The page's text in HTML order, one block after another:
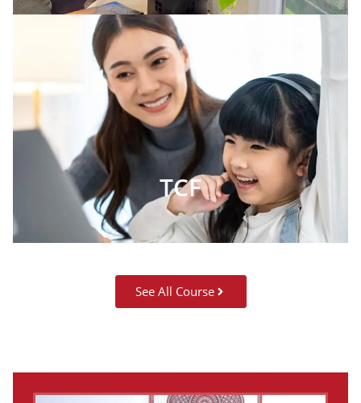
TCF
See All Course